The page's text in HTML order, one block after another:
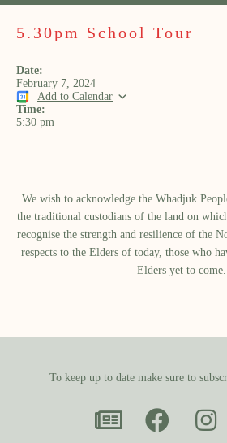
5.30pm School Tour
Date:
February 7, 2024
Add to Calendar
Time:
5:30 pm
We wish to acknowledge the Whadjuk
the traditional custodians of the land on
recognise the strength and resilience of the
respects to the Elders of today, those who
Elders yet to come.
To keep up to date make sure to